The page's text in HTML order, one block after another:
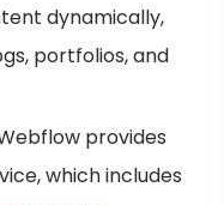
dynamically,
portfolios, and
provides
which includes